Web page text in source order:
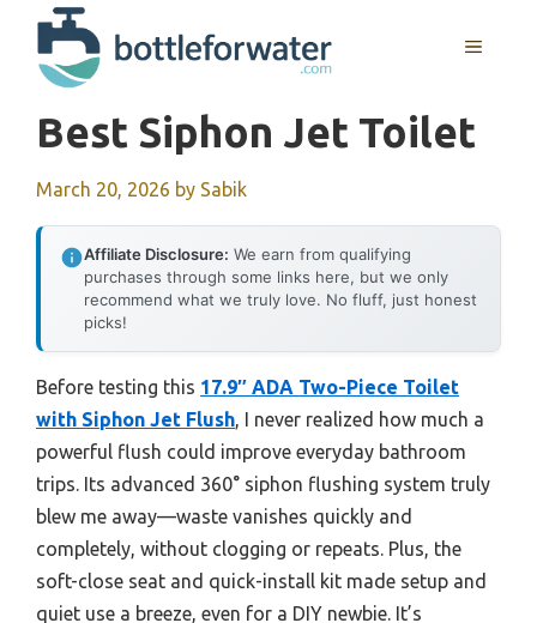
content
MENU
Best Siphon Jet Toilet
March 20, 2026 by Sabik
Affiliate Disclosure: We earn from qualifying
purchases through some links here, but we only
recommend what we truly love. No fluff, just honest
picks!
Before testing this 17.9″ ADA Two-Piece Toilet
with Siphon Jet Flush, I never realized how much a
powerful flush could improve everyday bathroom
trips. Its advanced 360° siphon flushing system truly
blew me away—waste vanishes quickly and
completely, without clogging or repeats. Plus, the
soft-close seat and quick-install kit made setup and
quiet use a breeze, even for a DIY newbie. It’s